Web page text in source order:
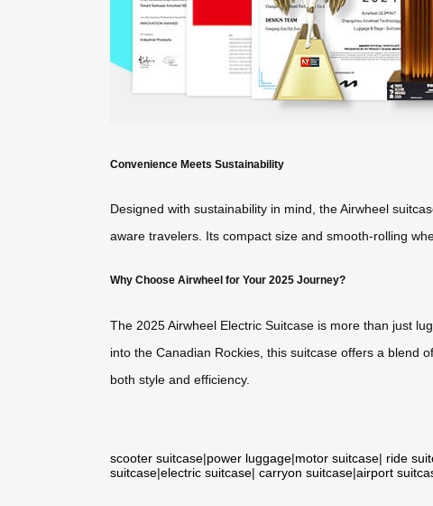
Convenience Meets Sustainability
Designed with sustainability in mind, the Airwheel
aware travelers. Its compact size and smooth-rolling
Why Choose Airwheel for Your 2025 Journey?
The 2025 Airwheel Electric Suitcase is more than just
into the Canadian Rockies, this suitcase offers a blend
both style and efficiency.
scooter suitcase|power luggage|motor suitcase| ride
suitcase|electric suitcase| carryon suitcase|airport